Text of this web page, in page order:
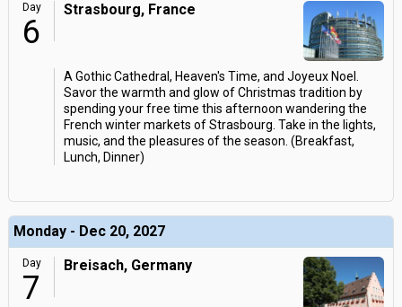
Day
6
Strasbourg, France
A Gothic Cathedral, Heaven's Time, and Joyeux Noel.
Savor the warmth and glow of Christmas tradition by
spending your free time this afternoon wandering the
French winter markets of Strasbourg. Take in the lights,
music, and the pleasures of the season. (Breakfast,
Lunch, Dinner)
Monday - Dec 20, 2027
Day
7
Breisach, Germany